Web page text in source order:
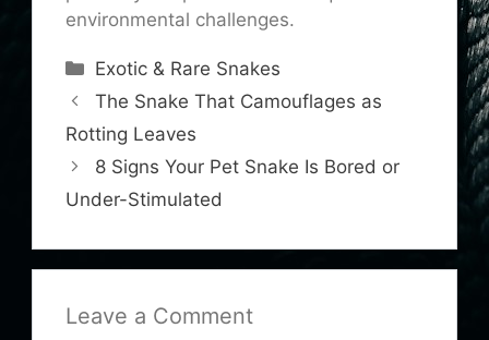
environmental challenges.
Categories
Exotic & Rare Snakes
The Snake That Camouflages as
Rotting Leaves
8 Signs Your Pet Snake Is Bored or
Under-Stimulated
Leave a Comment